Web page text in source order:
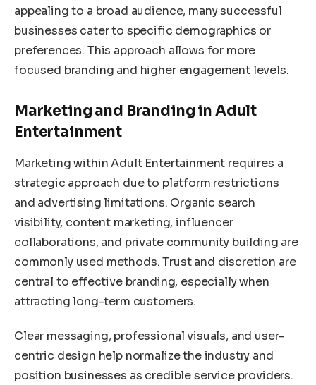
appealing to a broad audience, many successful
businesses cater to specific demographics or
preferences. This approach allows for more
focused branding and higher engagement levels.
Marketing and Branding in Adult
Entertainment
Marketing within Adult Entertainment requires a
strategic approach due to platform restrictions
and advertising limitations. Organic search
visibility, content marketing, influencer
collaborations, and private community building are
commonly used methods. Trust and discretion are
central to effective branding, especially when
attracting long-term customers.
Clear messaging, professional visuals, and user-
centric design help normalize the industry and
position businesses as credible service providers.